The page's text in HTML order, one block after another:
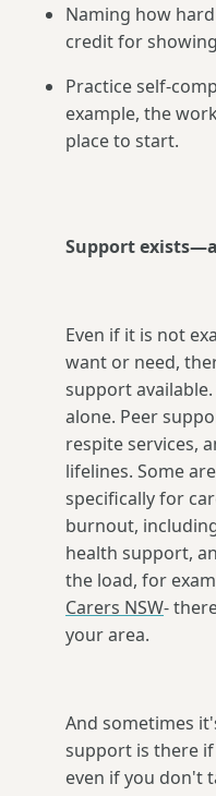
Naming how
credit for
Practice self-
example, the
place to start.
Support
Even if it is not
want or need,
support available.
alone. Peer
respite services,
lifelines. Some
specifically for
burnout,
health support,
the load, for
Carers NSW-
your area.
And sometimes
support is there
even if you don't